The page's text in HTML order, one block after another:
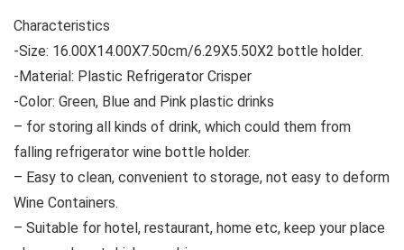
Characteristics
-Size: 16.00X14.00X7.50cm/6.29X5.50X2 bottle holder.
-Material: Plastic Refrigerator Crisper
-Color: Green, Blue and Pink plastic drinks
– for storing all kinds of drink, which could them from
falling refrigerator wine bottle holder.
– Easy to clean, convenient to storage, not easy to deform
Wine Containers.
– Suitable for hotel, restaurant, home etc, keep your place